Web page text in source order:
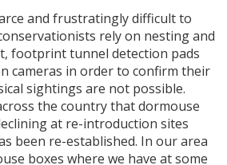
and frustratingly difficult to
rely on nesting and
footprint tunnel detection pads
cameras in order to confirm their
sightings are not possible.
the country that dormouse
at re-introduction sites
been re-established. In our area
boxes where we have at some